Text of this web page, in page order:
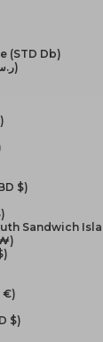
(STD Db)
Saudi Arabia (SAR ر.س)
$)
Sandwich
€)
$)